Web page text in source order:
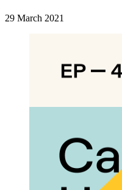
29 March 2021